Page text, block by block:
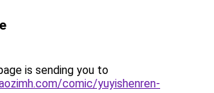
is sending you to
comic/yuyishenren-